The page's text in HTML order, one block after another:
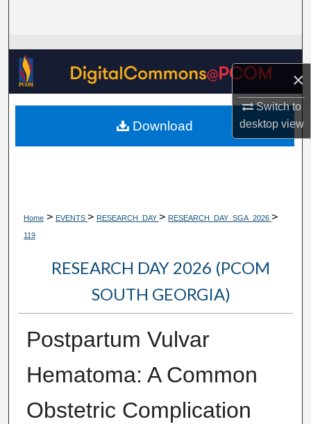
×
Switch to
desktopview
Browse Collections
My Account
About
Home > EVENTS > RESEARCH_DAY > RESEARCH_DAY_SGA_2026 >
119
RESEARCH DAY 2026 (PCOM
SOUTH GEORGIA)
Postpartum Vulvar
Hematoma: A Common
Obstetric Complication
Download